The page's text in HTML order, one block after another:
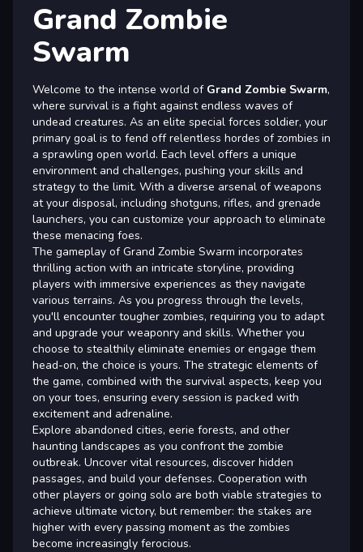
Grand Zombie
Swarm
Welcome to the intense world of Grand Zombie Swarm,
where survival is a fight against endless waves of
undead creatures. As an elite special forces soldier, your
primary goal is to fend off relentless hordes of zombies in
a sprawling open world. Each level offers a unique
environment and challenges, pushing your skills and
strategy to the limit. With a diverse arsenal of weapons
at your disposal, including shotguns, rifles, and grenade
launchers, you can customize your approach to eliminate
these menacing foes.
The gameplay of Grand Zombie Swarm incorporates
thrilling action with an intricate storyline, providing
players with immersive experiences as they navigate
various terrains. As you progress through the levels,
you'll encounter tougher zombies, requiring you to adapt
and upgrade your weaponry and skills. Whether you
choose to stealthily eliminate enemies or engage them
head-on, the choice is yours. The strategic elements of
the game, combined with the survival aspects, keep you
on your toes, ensuring every session is packed with
excitement and adrenaline.
Explore abandoned cities, eerie forests, and other
haunting landscapes as you confront the zombie
outbreak. Uncover vital resources, discover hidden
passages, and build your defenses. Cooperation with
other players or going solo are both viable strategies to
achieve ultimate victory, but remember: the stakes are
higher with every passing moment as the zombies
become increasingly ferocious.